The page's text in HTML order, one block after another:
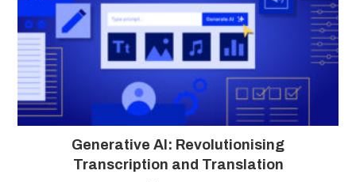
Generative AI: Revolutionising
Transcription and Translation